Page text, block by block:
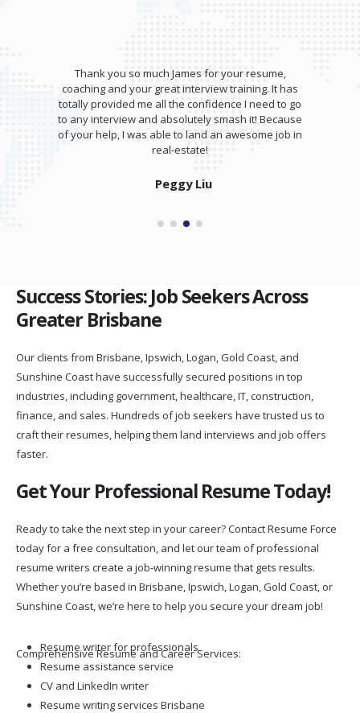
Thank you so much James for your resume,
coaching and your great interview training. It has
totally provided me all the confidence I need to go
to any interview and absolutely smash it! Because
of your help, I was able to land an awesome job in
real-estate!
Peggy Liu
Success Stories: Job Seekers Across
Greater Brisbane
Our clients from Brisbane, Ipswich, Logan, Gold Coast, and
Sunshine Coast have successfully secured positions in top
industries, including government, healthcare, IT, construction,
finance, and sales. Hundreds of job seekers have trusted us to
craft their resumes, helping them land interviews and job offers
faster.
Get Your Professional Resume Today!
Ready to take the next step in your career? Contact Resume Force
today for a free consultation, and let our team of professional
resume writers create a job-winning resume that gets results.
Whether you’re based in Brisbane, Ipswich, Logan, Gold Coast, or
Sunshine Coast, we’re here to help you secure your dream job!
Comprehensive Resume and Career Services:
Resume writer for professionals
Resume assistance service
CV and LinkedIn writer
Resume writing services Brisbane